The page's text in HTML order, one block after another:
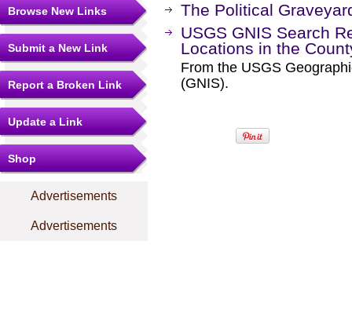
Browse New Links
Submit a New Link
Report a Broken Link
Update a Link
Shop
Advertisements
Advertisements
The Political
USGS GNIS Search
Locations in the
From the USGS
(GNIS).